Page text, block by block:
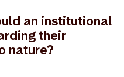
an institutional
their
nature?